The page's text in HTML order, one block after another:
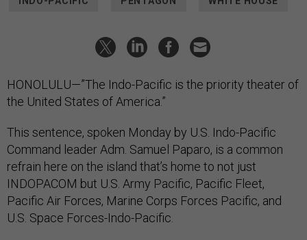
HONOLULU—”The Indo-Pacific is the priority theater of
the United States of America.”
This sentence, spoken Monday by U.S. Indo-Pacific
Command leader Adm. Samuel Paparo, is a common
refrain here on the island that’s home to not just
INDOPACOM but U.S. Army Pacific, Pacific Fleet,
Pacific Air Forces, Marine Corps Forces Pacific, and
U.S. Space Forces-Indo-Pacific.